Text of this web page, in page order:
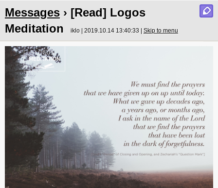
Messages › [Read] Logos
Meditation
iklo | 2019.10.14 13:40:33 | Skip to menu